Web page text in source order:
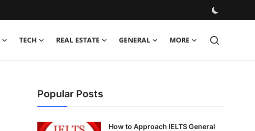
TECH REAL ESTATE GENERAL MORE
Popular Posts
How to Approach IELTS General